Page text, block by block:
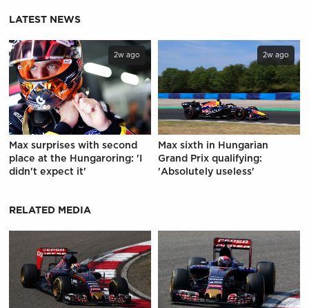
LATEST NEWS
2w ago
Max surprises with second
place at the Hungaroring: 'I
didn't expect it'
2w ago
Max sixth in Hungarian
Grand Prix qualifying:
'Absolutely useless'
RELATED MEDIA